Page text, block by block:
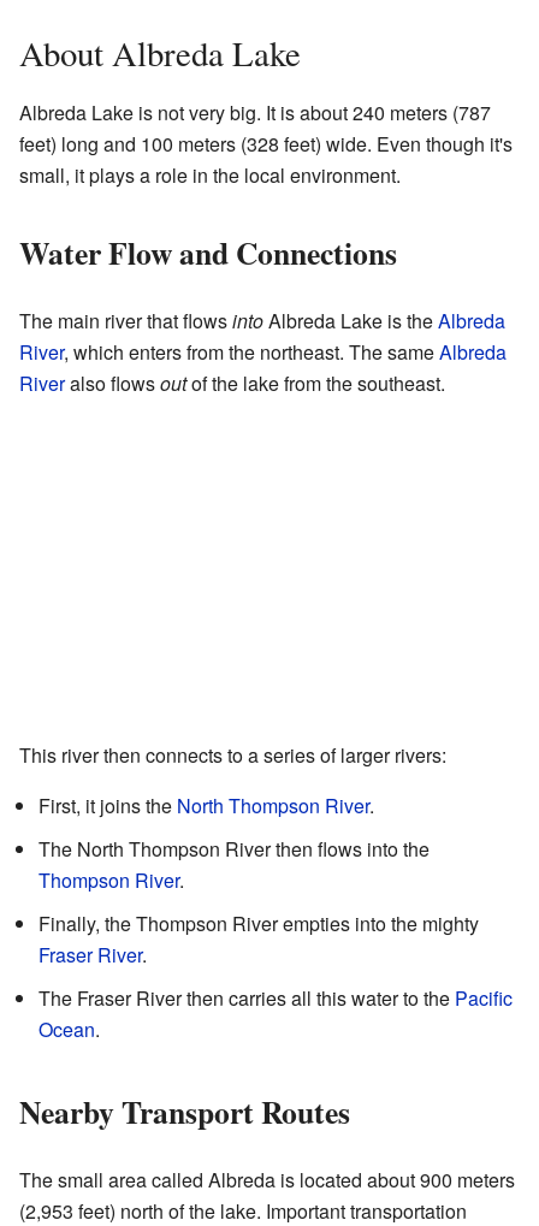
About Albreda Lake
Albreda Lake is not very big. It is about 240 meters (787
feet) long and 100 meters (328 feet) wide. Even though it's
small, it plays a role in the local environment.
Water Flow and Connections
The main river that flowsintoAlbreda Lake is theAlbreda
River, which enters from the northeast. The sameAlbreda
Riveralso flowsoutof the lake from the southeast.
This river then connects to a series of larger rivers:
First, it joins the North Thompson River.
The North Thompson River then flows into the
Thompson River.
Finally, the Thompson River empties into the mighty
Fraser River.
The Fraser River then carries all this water to the Pacific
Ocean.
Nearby Transport Routes
The small area called Albreda is located about 900 meters
(2,953 feet) north of the lake. Important transportation